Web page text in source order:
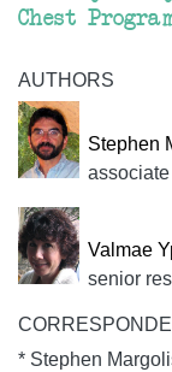
Chest
AUTHORS
Stephen
Valmae
senior
* Stephen